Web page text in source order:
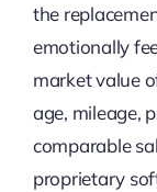
the
emotionally
market value
age, mileage,
comparable
proprietary